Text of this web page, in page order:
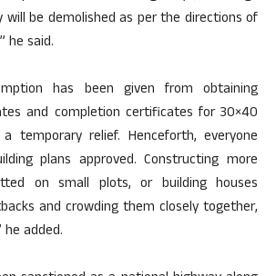
will be demolished as per the directions of
he said.
has been given from obtaining
and completion certificates for 30×40
temporary relief. Henceforth, everyone
plans approved. Constructing more
on small plots, or building houses
and crowding them closely together,
added.